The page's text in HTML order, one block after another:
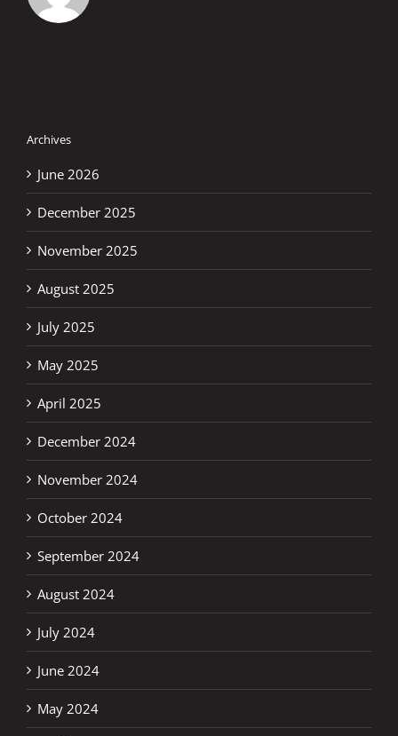
Archives
June 2026
December 2025
November 2025
August 2025
July 2025
May 2025
April 2025
December 2024
November 2024
October 2024
September 2024
August 2024
July 2024
June 2024
May 2024